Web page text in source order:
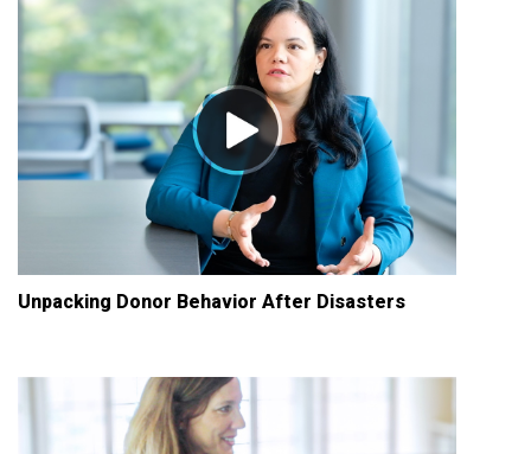
Unpacking Donor Behavior After Disasters